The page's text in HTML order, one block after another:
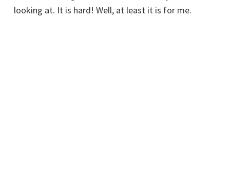
looking at. It is hard! Well, at least it is for me.